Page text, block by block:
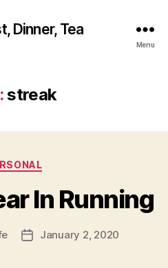
Dinner, Tea
Menu
streak
Categories
In Running
PostJanuary 2, 2020